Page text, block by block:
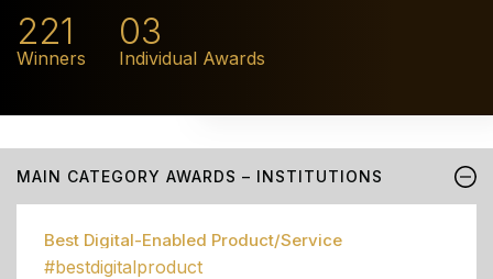
221
Winners
03
Individual Awards
MAIN CATEGORY AWARDS – INSTITUTIONS
Best Digital-Enabled Product/Service
#bestdigitalproduct